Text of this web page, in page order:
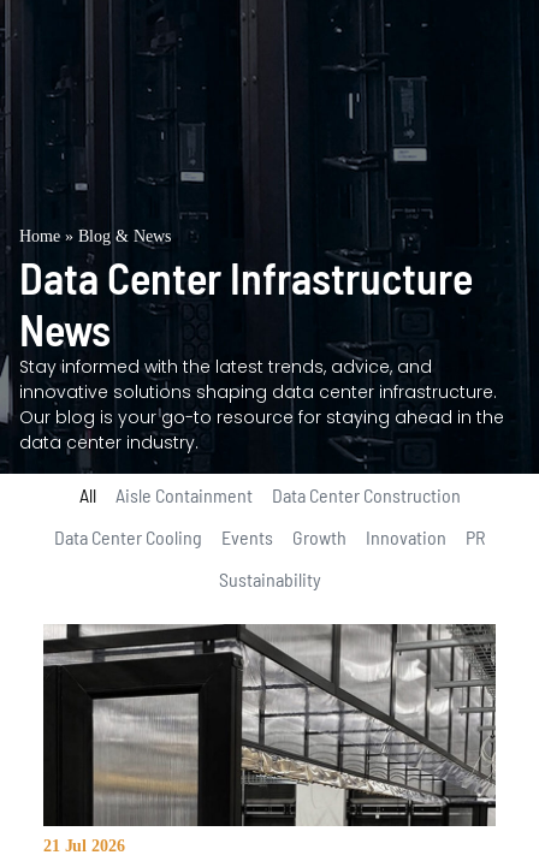
Home » Blog & News
Data Center Infrastructure
News
Stay informed with the latest trends, advice, and
innovative solutions shaping data center infrastructure.
Our blog is your go-to resource for staying ahead in the
data center industry.
Aisle Containment
Data Center Construction
Data Center Cooling
Events Growth Innovation
PR
Sustainability
All
21 Jul 2026